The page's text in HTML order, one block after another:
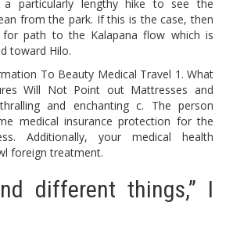
a particularly lengthy hike to see the
from the park. If this is the case, then
path to the Kalapana flow which is
toward Hilo.
To Beauty Medical Travel 1. What
Will Not Point out Mattresses and
and enchanting c. The person
medical insurance protection for the
Additionally, your medical health
foreign treatment.
different things,” I